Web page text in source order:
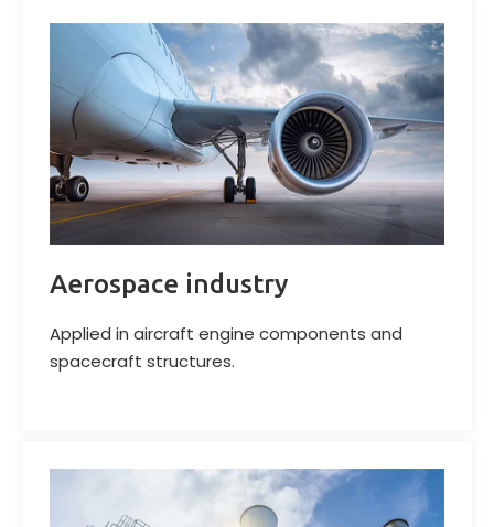
Aerospace industry
Applied in aircraft engine components and
spacecraft structures.